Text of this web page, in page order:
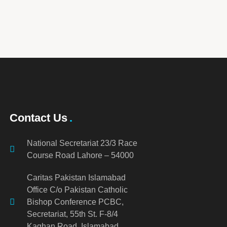
Contact Us
National Secretariat 23/3 Race
Course Road Lahore – 54000
Caritas Pakistan Islamabad
Office C/o Pakistan Catholic
Bishop Conference PCBC,
Secretariat, 55th St. F-8/4